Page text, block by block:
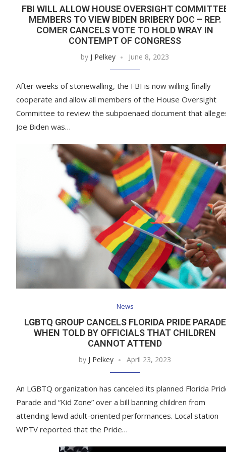
FBI WILL ALLOW HOUSE OVERSIGHT
MEMBERS TO VIEW BIDEN BRIBERY DOC – REP.
COMER CANCELS VOTE TO HOLD WRAY IN
CONTEMPT OF CONGRESS
by J Pelkey June 8, 2023
After weeks of stonewalling, the FBI is now willing finally
cooperate and allow all members of the House Oversight
Committee to review the subpoenaed document that
Joe Biden was…
News
LGBTQ GROUP CANCELS FLORIDA PRIDE PARADE
WHEN TOLD BY OFFICIALS THAT CHILDREN
CANNOT ATTEND
by J Pelkey April 23, 2023
An LGBTQ organization has canceled its planned Florida
Parade and “Kid Zone” over a bill banning children from
attending lewd adult-oriented performances. Local station
WPTV reported that the Pride…